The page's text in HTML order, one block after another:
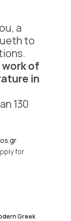
a
to
of
in
130
for
Greek